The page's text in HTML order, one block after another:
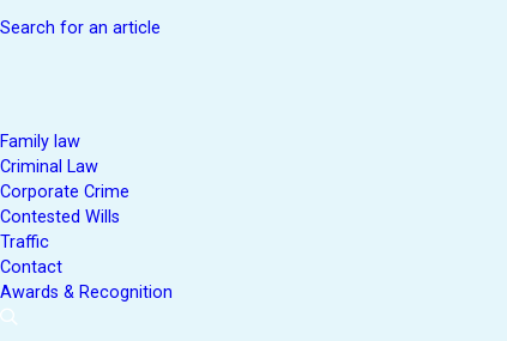
Search for an article
Family law
Criminal Law
Corporate Crime
Contested Wills
Traffic
Contact
Awards & Recognition